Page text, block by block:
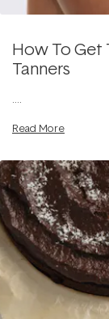
How To Get
Tanners
....
Read More